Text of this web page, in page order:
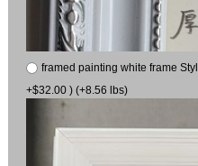
framed painting white frame
+$32.00 ) (+8.56 lbs)